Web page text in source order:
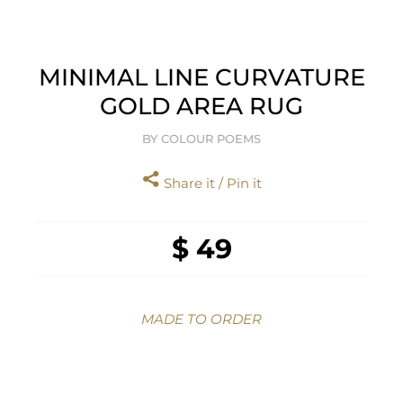
MINIMAL LINE CURVATURE
GOLD AREA RUG
BY COLOUR POEMS
Share it / Pin it
$ 49
MADE TO ORDER